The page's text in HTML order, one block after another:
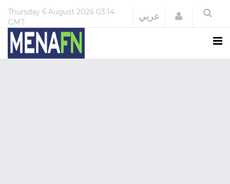
Thursday 6 August 2026 03:14
GMT
عربي Login